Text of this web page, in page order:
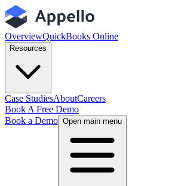
OverviewQuickBooks Online
Resources
Case StudiesAboutCareers
Book A Free Demo
Book a Demo Open main menu